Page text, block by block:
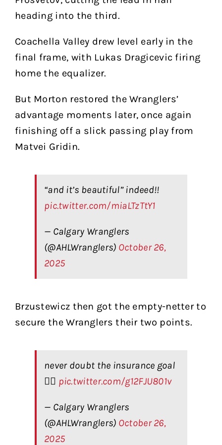
heading into the third.
Coachella Valley drew level early in the
final frame, with Lukas Dragicevic firing
home the equalizer.
But Morton restored the Wranglers’
advantage moments later, once again
finishing off a slick passing play from
Matvei Gridin.
“and it’s beautiful” indeed!!
pic.twitter.com/miaLTzTtY1
— Calgary Wranglers
(@AHLWranglers) October 26,
2025
Brzustewicz then got the empty-netter to
secure the Wranglers their two points.
never doubt the insurance goal
🙂‍↕️ pic.twitter.com/g12FJU801v
— Calgary Wranglers
(@AHLWranglers) October 26,
2025